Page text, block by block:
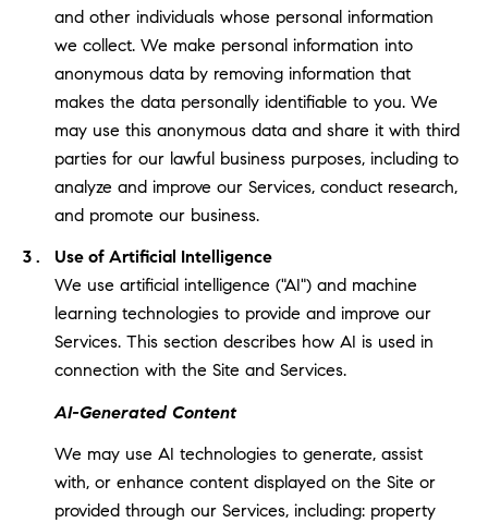
and other individuals whose personal information
we collect. We make personal information into
anonymous data by removing information that
makes the data personally identifiable to you. We
may use this anonymous data and share it with third
parties for our lawful business purposes, including to
analyze and improve our Services, conduct research,
and promote our business.
Use of Artificial Intelligence
We use artificial intelligence ("AI") and machine
learning technologies to provide and improve our
Services. This section describes how AI is used in
connection with the Site and Services.
AI-Generated Content
We may use AI technologies to generate, assist
with, or enhance content displayed on the Site or
provided through our Services, including: property